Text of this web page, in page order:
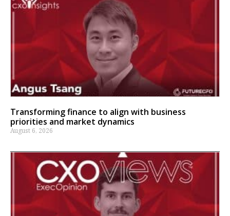
Transforming finance to align with business
priorities and market dynamics
August 6, 2026